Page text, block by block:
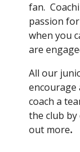
fan.
passion
when you
are
All our
encourage
coach a
the club by
out more.